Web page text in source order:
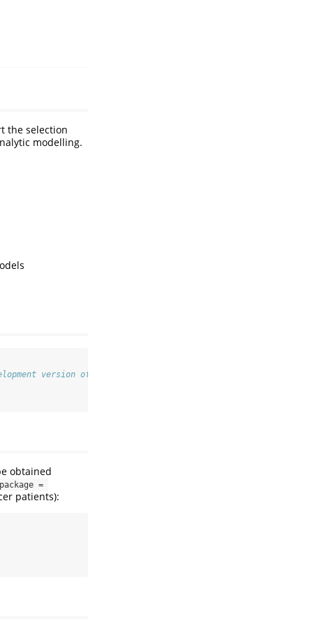
the selection
modelling.
version of PERSUADE
obtained
=
patients):